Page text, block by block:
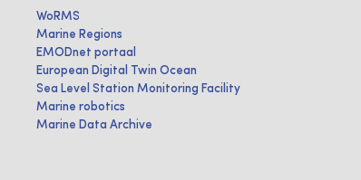
WoRMS
Marine Regions
EMODnet portaal
European Digital Twin Ocean
Sea Level Station Monitoring Facility
Marine robotics
Marine Data Archive